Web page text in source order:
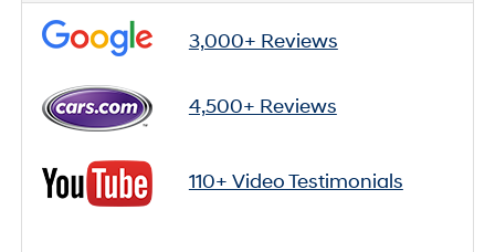
3,000+ Reviews
4,500+ Reviews
110+ Video Testimonials